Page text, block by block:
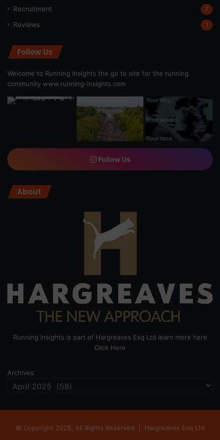
Recruitment 7
Reviews 1
Follow Us
Welcome to Running Insights the go to site for the running
community www.running-insights.com
Follow Us
About
Running Insights is part of Hargreaves Esq Ltd learn more here
Click Here
Archives
© Copyright 2026, All Rights Reserved | Hargreaves Esq Ltd